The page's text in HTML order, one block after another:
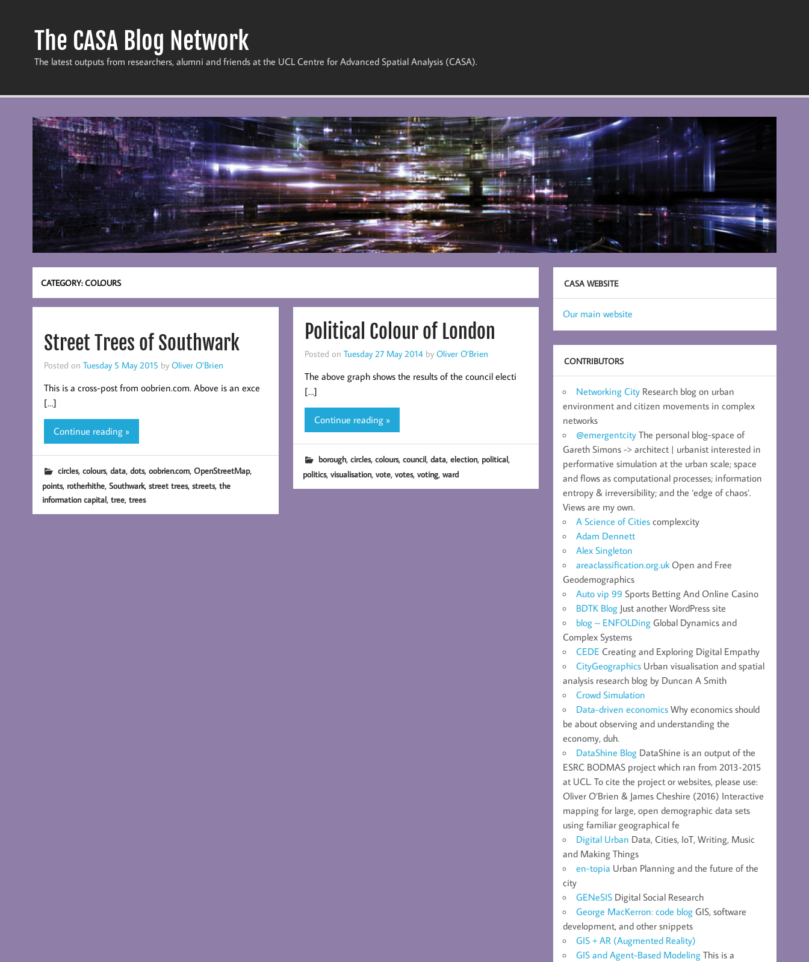
The CASA Blog Network
The latest outputs from researchers, alumni and friends at the UCL Centre for Advanced Spatial Analysis (CASA).
CATEGORY:COLOURS
Street Trees of Southwark
Posted on Tuesday 5 May 2015 by Oliver O’Brien
This is a cross-post from oobrien.com. Above is an exce
[…]
Continue reading »
circles, colours, data, dots, oobrien.com, OpenStreetMap,
points, rotherhithe, Southwark, street trees, streets, the
information capital, tree, trees
Political Colour of London
Posted on Tuesday 27 May 2014 by Oliver O’Brien
The above graph shows the results of the council electi
[…]
Continue reading »
borough, circles, colours, council, data, election, political,
politics, visualisation, vote, votes, voting, ward
CASA WEBSITE
Our main website
CONTRIBUTORS
Networking City Research blog on urban
environment and citizen movements in complex
networks
@emergentcity The personal blog-space of
Gareth Simons -> architect | urbanist interested in
performative simulation at the urban scale; space
and flows as computational processes; information
entropy & irreversibility; and the ‘edge of chaos’.
Views are my own.
A Science of Cities complexcity
Adam Dennett
Alex Singleton
areaclassification.org.uk Open and Free
Geodemographics
Auto vip 99 Sports Betting And Online Casino
BDTK Blog Just another WordPress site
blog – ENFOLDing Global Dynamics and
Complex Systems
CEDE Creating and Exploring Digital Empathy
CityGeographics Urban visualisation and spatial
analysis research blog by Duncan A Smith
Crowd Simulation
Data-driven economics Why economics should
be about observing and understanding the
economy, duh.
DataShine Blog DataShine is an output of the
ESRC BODMAS project which ran from 2013-2015
at UCL. To cite the project or websites, please use:
Oliver O’Brien & James Cheshire (2016) Interactive
mapping for large, open demographic data sets
using familiar geographical fe
Digital Urban Data, Cities, IoT, Writing, Music
and Making Things
en-topia Urban Planning and the future of the
city
GENeSIS Digital Social Research
George MacKerron: code blog GIS, software
development, and other snippets
GIS + AR (Augmented Reality)
GIS and Agent-Based Modeling This is a